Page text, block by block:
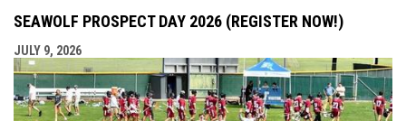
SEAWOLF PROSPECT DAY 2026 (REGISTER NOW!)
JULY 9, 2026